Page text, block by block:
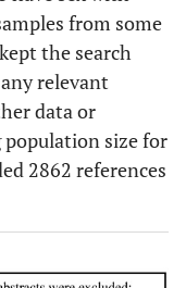
from some
the search
relevant
data or
size for
2862 references